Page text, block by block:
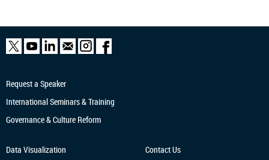
Request a Speaker
International Seminars & Training
Governance & Culture Reform
Data Visualization Contact Us